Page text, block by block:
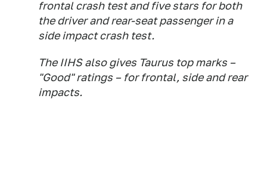
frontal crash test and five stars for both
the driver and rear-seat passenger in a
side impact crash test.
The IIHS also gives Taurus top marks –
"Good" ratings – for frontal, side and rear
impacts.